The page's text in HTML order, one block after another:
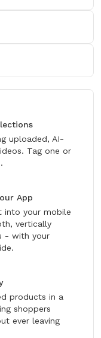
uploaded, AI-
Tag one or
App
into your mobile
vertically
- with your
products in a
shoppers
ever leaving